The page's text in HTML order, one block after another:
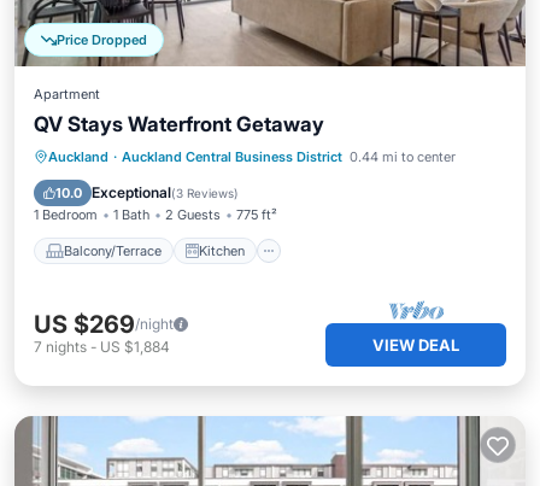
Price Dropped
Apartment
QV Stays Waterfront Getaway
Auckland · Auckland Central Business District 0.44 mi to center
10.0 Exceptional(3 Reviews)
1 Bedroom 1 Bath 2 Guests 775 ft²
Balcony/Terrace Kitchen
Balcony/Terrace
Kitchen
Air Conditioner
US $269/night
7 nights - US $1,884 VIEW DEAL